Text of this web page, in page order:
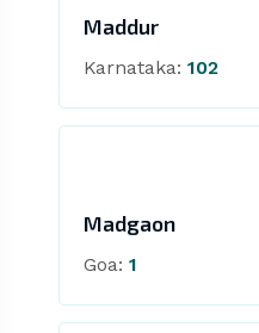
Maddur
Karnataka: 102
Madgaon
Goa: 1